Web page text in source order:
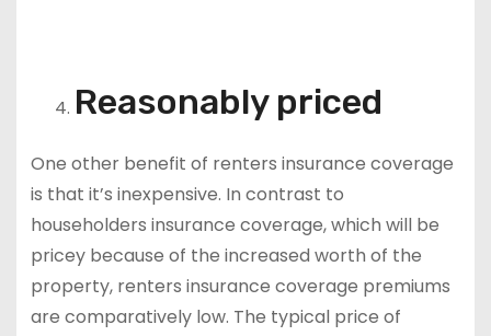
Reasonably priced
One other benefit of renters insurance coverage
is that it’s inexpensive. In contrast to
householders insurance coverage, which will be
pricey because of the increased worth of the
property, renters insurance coverage premiums
are comparatively low. The typical price of